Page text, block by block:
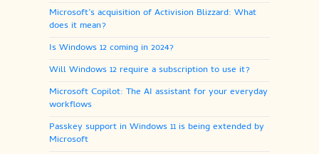
Microsoft’s acquisition of Activision Blizzard: What
does it mean?
Is Windows 12 coming in 2024?
Will Windows 12 require a subscription to use it?
Microsoft Copilot: The AI assistant for your everyday
workflows
Passkey support in Windows 11 is being extended by
Microsoft